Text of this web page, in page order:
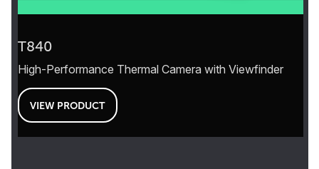
T840
High-Performance Thermal Camera with Viewfinder
VIEW PRODUCT